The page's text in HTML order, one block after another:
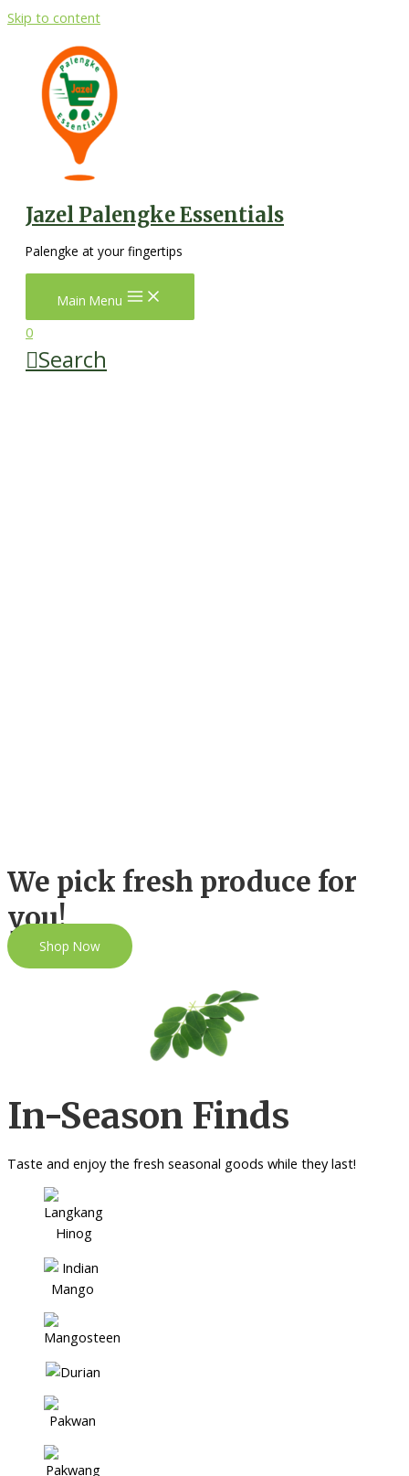
Skip to content
Jazel Palengke Essentials
Palengke at your fingertips
Main Menu
0
Search
We pick fresh produce for
you!
Shop Now
In-Season Finds
Taste and enjoy the fresh seasonal goods while they last!